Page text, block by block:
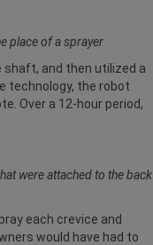
place of a sprayer
shaft, and then utilized a
technology, the robot
Over a 12-hour period,
were attached to the back
each crevice and
would have had to